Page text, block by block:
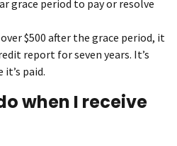
grace period to pay or resolve
$500 after the grace period, it
report for seven years. It’s
paid.
when I receive